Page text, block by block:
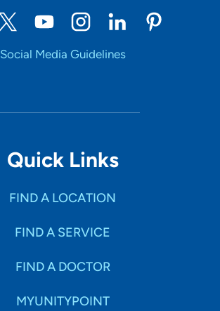
Social Media Guidelines
Quick Links
FIND A LOCATION
FIND A SERVICE
FIND A DOCTOR
MYUNITYPOINT